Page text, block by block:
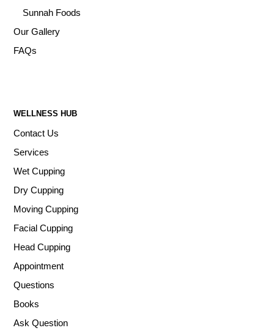
Sunnah Foods
Our Gallery
FAQs
WELLNESS HUB
Contact Us
Services
Wet Cupping
Dry Cupping
Moving Cupping
Facial Cupping
Head Cupping
Appointment
Questions
Books
Ask Question